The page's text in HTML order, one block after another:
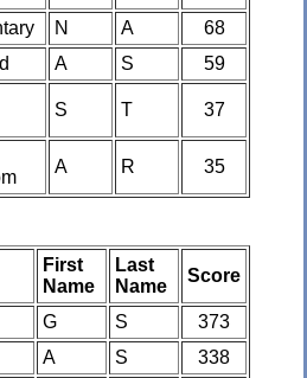
N A
68
A S
59
S T 37
A R 35
First
Name
Last
Name
Score
G S
373
A S
338